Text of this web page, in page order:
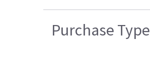
Purchase Type